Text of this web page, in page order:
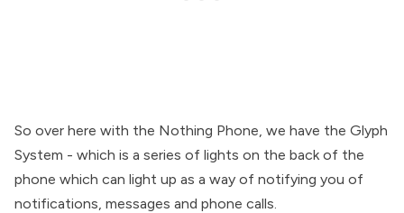
So over here with the Nothing Phone, we have the Glyph
System - which is a series of lights on the back of the
phone which can light up as a way of notifying you of
notifications, messages and phone calls.